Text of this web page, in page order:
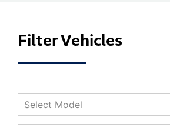
Filter Vehicles
Select Model